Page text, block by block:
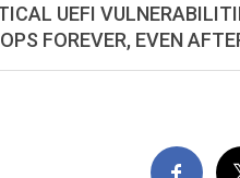
UEFI
FOREVER, EVEN